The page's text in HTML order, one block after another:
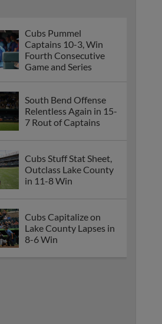
Cubs Pummel
Captains 10-3, Win
Fourth Consecutive
Game and Series
South Bend Offense
Relentless Again in 15-
7 Rout of Captains
Cubs Stuff Stat Sheet,
Outclass Lake County
in 11-8 Win
Cubs Capitalize on
Lake County Lapses in
8-6 Win